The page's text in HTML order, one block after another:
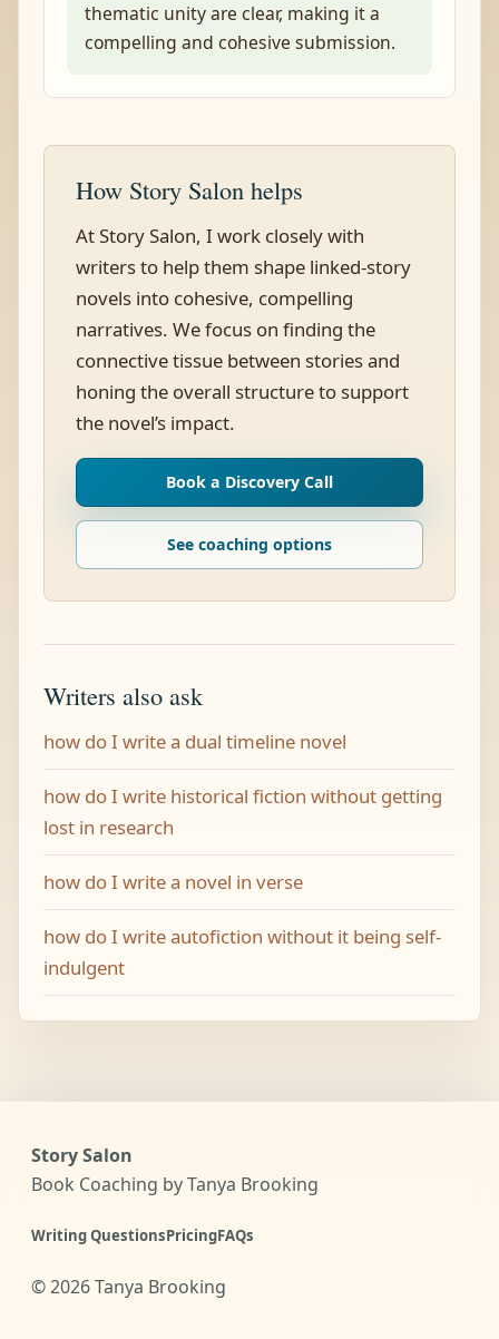
thematic unity are clear, making it a
compelling and cohesive submission.
How Story Salon helps
At Story Salon, I work closely with
writers to help them shape linked-story
novels into cohesive, compelling
narratives. We focus on finding the
connective tissue between stories and
honing the overall structure to support
the novel’s impact.
Book a Discovery Call
See coaching options
Writers also ask
how do I write a dual timeline novel
how do I write historical fiction without getting
lost in research
how do I write a novel in verse
how do I write autofiction without it being self-
indulgent
Story Salon
Book Coaching by Tanya Brooking
Writing QuestionsPricingFAQs
©2026Tanya Brooking